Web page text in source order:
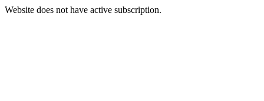
Website does not have active subscription.